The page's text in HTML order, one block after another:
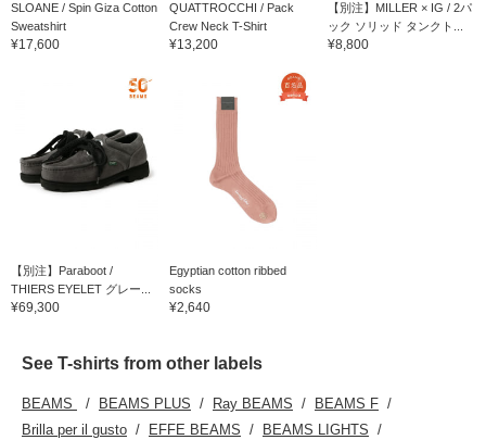
SLOANE / Spin Giza Cotton
Sweatshirt
¥17,600
QUATTROCCHI / Pack
Crew Neck T-Shirt
¥13,200
【別注】MILLER × IG / 2パ
ック ソリッド タンクト...
¥8,800
【別注】Paraboot /
THIERS EYELET グレー...
¥69,300
Egyptian cotton ribbed
socks
¥2,640
See T-shirts from other labels
BEAMS BEAMS PLUS Ray BEAMS
BEAMS F
Brilla per il gusto
EFFE BEAMS
BEAMS LIGHTS